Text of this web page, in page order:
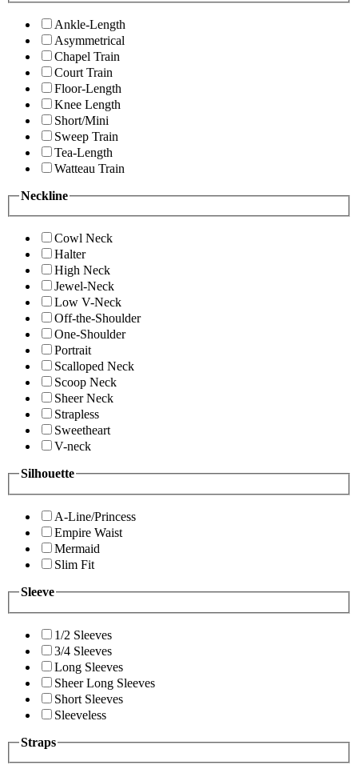
Ankle-Length
Asymmetrical
Chapel Train
Court Train
Floor-Length
Knee Length
Short/Mini
Sweep Train
Tea-Length
Watteau Train
Neckline
Cowl Neck
Halter
High Neck
Jewel-Neck
Low V-Neck
Off-the-Shoulder
One-Shoulder
Portrait
Scalloped Neck
Scoop Neck
Sheer Neck
Strapless
Sweetheart
V-neck
Silhouette
A-Line/Princess
Empire Waist
Mermaid
Slim Fit
Sleeve
1/2 Sleeves
3/4 Sleeves
Long Sleeves
Sheer Long Sleeves
Short Sleeves
Sleeveless
Straps